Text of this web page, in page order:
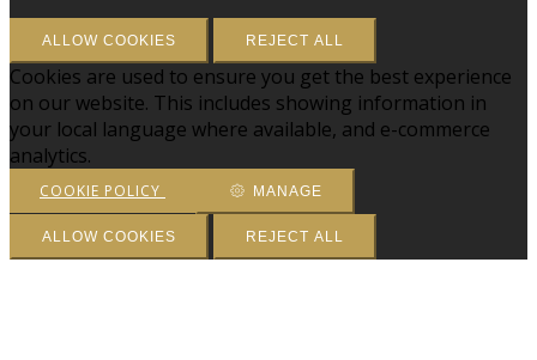
ALLOW COOKIES REJECT ALL
Cookies are used to ensure you get the best experience
on our website. This includes showing information in
your local language where available, and e-commerce
analytics.
COOKIE POLICY MANAGE
ALLOW COOKIES REJECT ALL